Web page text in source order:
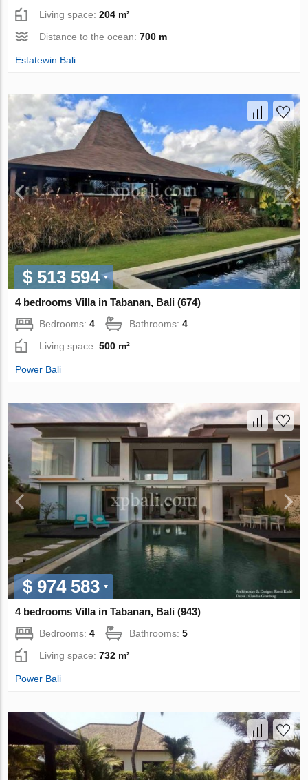
Living space:204 m²
Distance to the ocean:700 m
Estatewin Bali
$ 513 594
4 bedrooms Villa in Tabanan, Bali (674)
Bedrooms:4 Bathrooms:4
Living space:500 m²
Power Bali
$ 974 583
4 bedrooms Villa in Tabanan, Bali (943)
Bedrooms:4 Bathrooms:5
Living space:732 m²
Power Bali